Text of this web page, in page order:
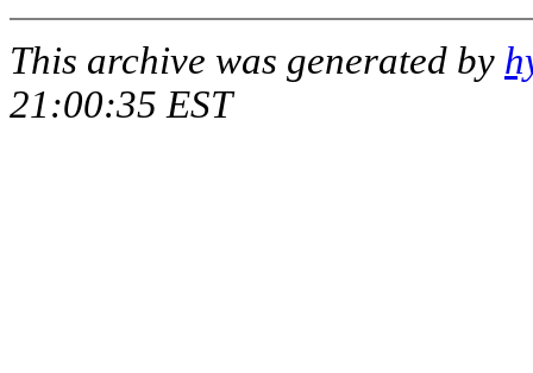
This archive was generated by
21:00:35 EST